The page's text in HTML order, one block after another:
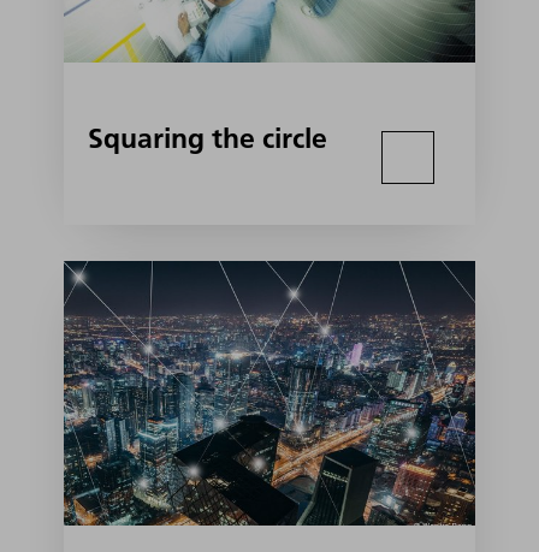
Squaring the circle